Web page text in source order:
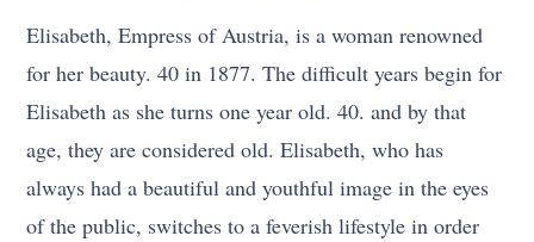
Elisabeth, Empress of Austria, is a woman renowned
for her beauty. 40 in 1877. The difficult years begin for
Elisabeth as she turns one year old. 40. and by that
age, they are considered old. Elisabeth, who has
always had a beautiful and youthful image in the eyes
of the public, switches to a feverish lifestyle in order